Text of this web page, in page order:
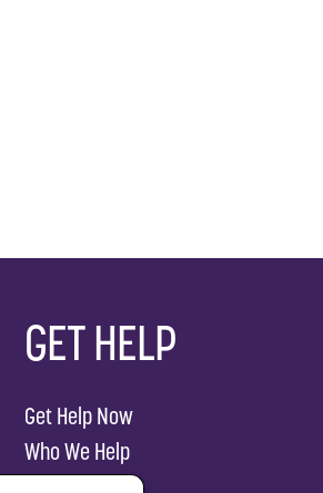
GET HELP
Get Help Now
Who We Help